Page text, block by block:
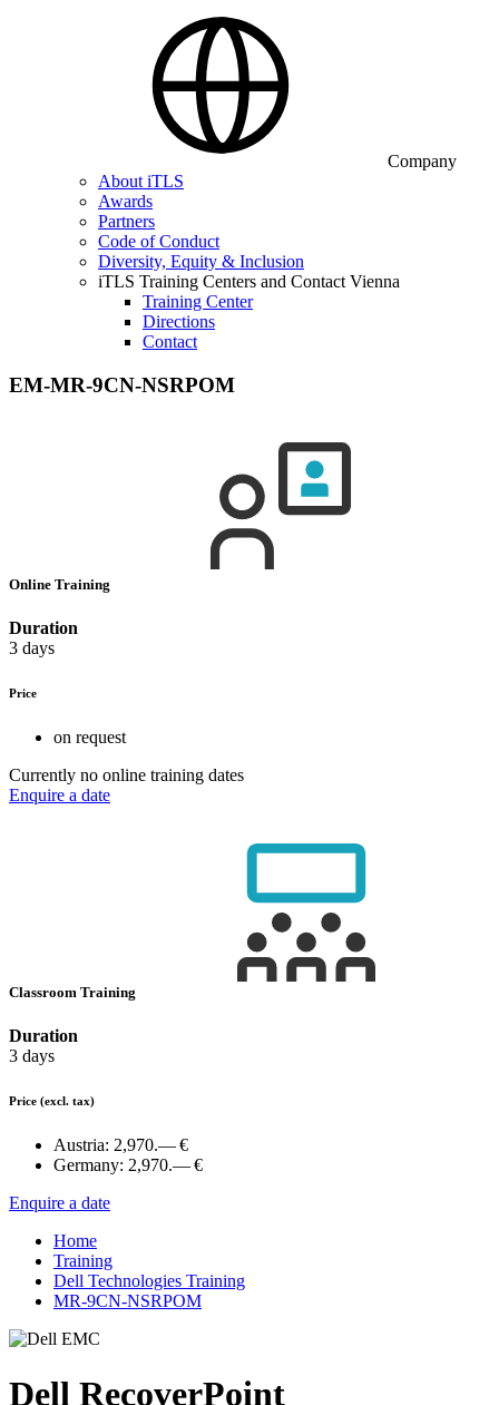
Company
About iTLS
Awards
Partners
Code of Conduct
Diversity, Equity & Inclusion
iTLS Training Centers and Contact Vienna
Training Center
Directions
Contact
EM-MR-9CN-NSRPOM
Online Training
Duration
3 days
Price
on request
Currently no online training dates
Enquire a date
Classroom Training
Duration
3 days
Price (excl. tax)
Austria: 2,970.— €
Germany: 2,970.— €
Enquire a date
Home
Training
Dell Technologies Training
MR-9CN-NSRPOM
Dell RecoverPoint